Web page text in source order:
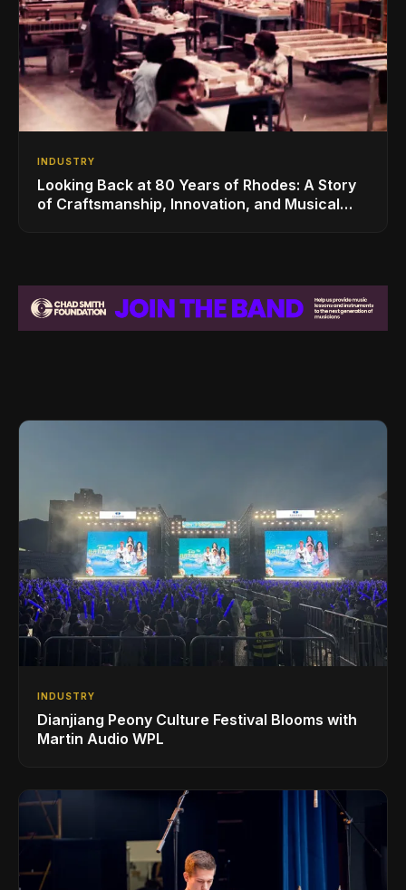
INDUSTRY
Looking Back at 80 Years of Rhodes: A Story
of Craftsmanship, Innovation, and Musical
INDUSTRY
Dianjiang Peony Culture Festival Blooms with
Martin Audio WPL